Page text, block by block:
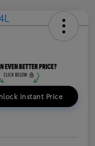
Instant Price